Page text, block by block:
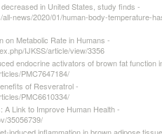
in United States, study finds -
news/2020/01/human-body-temperature-
on Metabolic Rate in Humans -
IJKSS/article/view/3356
endocrine activators of brown fat function
PMC7647184/
of Resveratrol -
PMC6610334/
A Link to Improve Human Health -
35056739/